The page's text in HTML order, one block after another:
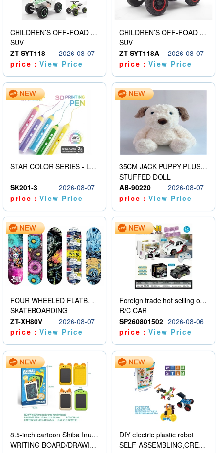
CHILDREN’S OFF-ROAD VEHICLE ELECTRIC STROLLER
SUV
ZT-SYT118
2026-08-07
price：View Price
CHILDREN’S OFF-ROAD VEHICLE ELECTRIC STROLLER
SUV
ZT-SYT118A
2026-08-07
price：View Price
STAR COLOR SERIES - LOW TEMPERATURE 3D PRINTING PAINTING PEN
SK201-3
2026-08-07
price：View Price
35CM JACK PUPPY PLUSH DOLL
STUFFED DOLL
AB-90220
2026-08-07
price：View Price
FOUR WHEELED FLATBED SKATEBOARD
SKATEBOARDING
ZT-XH80V
2026-08-07
price：View Price
Foreign trade hot selling obstacle avoidance drift car
R/C CAR
SP260801502 2026-08-06
price：View Price
8.5-inch cartoon Shiba Inu LCD drawing board
WRITING BOARD/DRAWING BOARD
DIY electric plastic robot
SELF-ASSEMBLING,CREATIVE